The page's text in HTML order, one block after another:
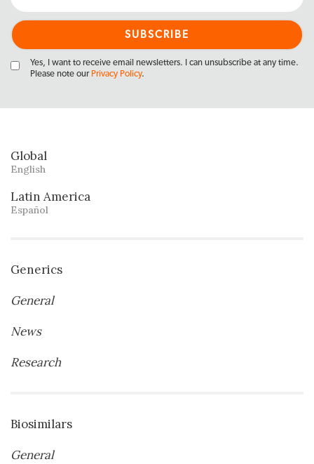
Yes, I want to receive email newsletters. I can unsubscribe at any time.
Please note our Privacy Policy.
Global
English
Latin America
Español
Generics
General
News
Research
Biosimilars
General